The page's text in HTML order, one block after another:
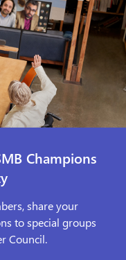
Champions
share your
to special groups
Council.